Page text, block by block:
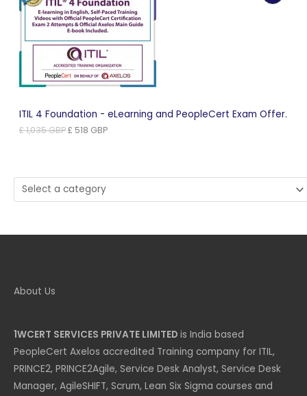
ITIL 4 Foundation - eLearning and PeopleCert Exam Offer.
£1,035GBPOriginal
£ 518 GBPCurrent
Select
a
About Us
1WCERT SERVICES PRIVATE LIMITED is India based
PeopleCert Axelos accredited Training company for ITIL,
PRINCE2, PRINCE2Agile, Service Desk Analyst, Service Desk
Manager, AgileSHIFT, Scrum, Lean Six Sigma courses and